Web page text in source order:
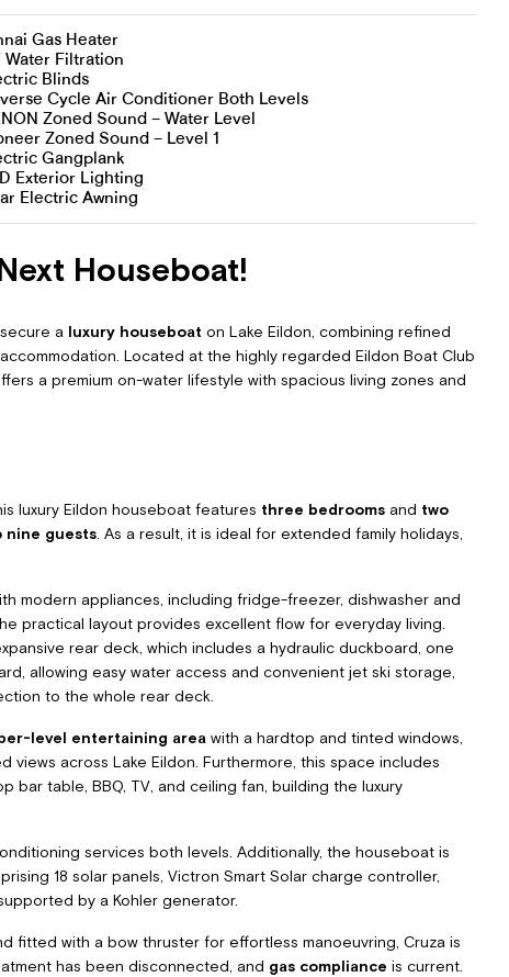
Gas Heater
Water Filtration
Blinds
Cycle Air Conditioner Both Levels
Zoned Sound – Water Level
Zoned Sound – Level 1
Gangplank
Exterior Lighting
Electric Awning
Houseboat!
a luxury houseboat on Lake Eildon, combining refined
Located at the highly regarded Eildon Boat Club
a premium on-water lifestyle with spacious living zones and
luxury Eildon houseboat features three bedrooms and two
nine guests. As a result, it is ideal for extended family holidays,
modern appliances, including fridge-freezer, dishwasher and
practical layout provides excellent flow for everyday living.
rear deck, which includes a hydraulic duckboard, one
allowing easy water access and convenient jet ski storage,
to the whole rear deck.
level entertaining area with a hardtop and tinted windows,
views across Lake Eildon. Furthermore, this space includes
bar table, BBQ, TV, and ceiling fan, building the luxury
services both levels. Additionally, the houseboat is
18 solar panels, Victron Smart Solar charge controller,
by a Kohler generator.
fitted with a bow thruster for effortless manoeuvring, Cruza is
has been disconnected, and gas compliance is current.